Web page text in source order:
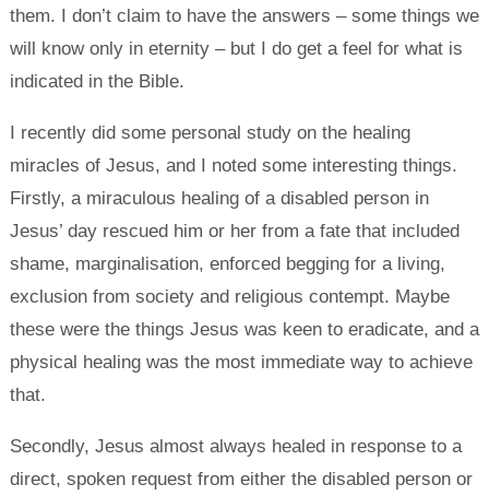
them. I don’t claim to have the answers – some things we
will know only in eternity – but I do get a feel for what is
indicated in the Bible.
I recently did some personal study on the healing
miracles of Jesus, and I noted some interesting things.
Firstly, a miraculous healing of a disabled person in
Jesus’ day rescued him or her from a fate that included
shame, marginalisation, enforced begging for a living,
exclusion from society and religious contempt. Maybe
these were the things Jesus was keen to eradicate, and a
physical healing was the most immediate way to achieve
that.
Secondly, Jesus almost always healed in response to a
direct, spoken request from either the disabled person or